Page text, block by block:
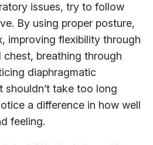
issues, try to follow
By using proper posture,
improving flexibility through
breathing through
diaphragmatic
shouldn’t take too long
a difference in how well
feeling.